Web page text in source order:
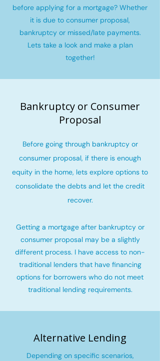
before applying for a mortgage? Whether
it is due to consumer proposal,
bankruptcy or missed/late payments.
Lets take a look and make a plan
together!
Bankruptcy or Consumer
Proposal
Before going through bankruptcy or
consumer proposal, if there is enough
equity in the home, lets explore options to
consolidate the debts and let the credit
recover.
Getting a mortgage after bankruptcy or
consumer proposal may be a slightly
different process. I have access to non-
traditional lenders that have financing
options for borrowers who do not meet
traditional lending requirements.
Alternative Lending
Depending on specific scenarios,